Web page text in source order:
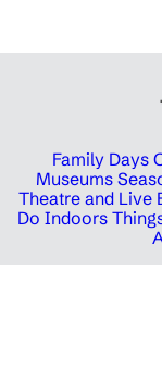
Family Days
Museums
Theatre and Live
Do Indoors